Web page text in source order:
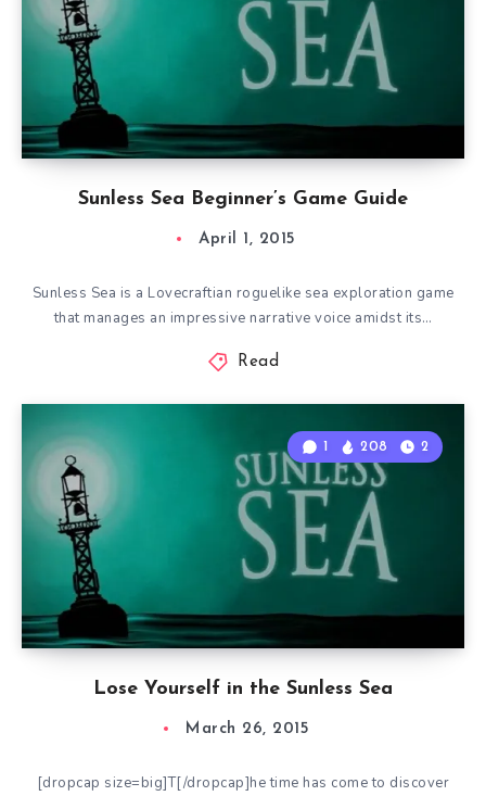
Sunless Sea Beginner’s Game Guide
April 1, 2015
Sunless Sea is a Lovecraftian roguelike sea exploration game
that manages an impressive narrative voice amidst its…
Read
Lose Yourself in the Sunless Sea
1 208 2
March 26, 2015
[dropcap size=big]T[/dropcap]he time has come to discover